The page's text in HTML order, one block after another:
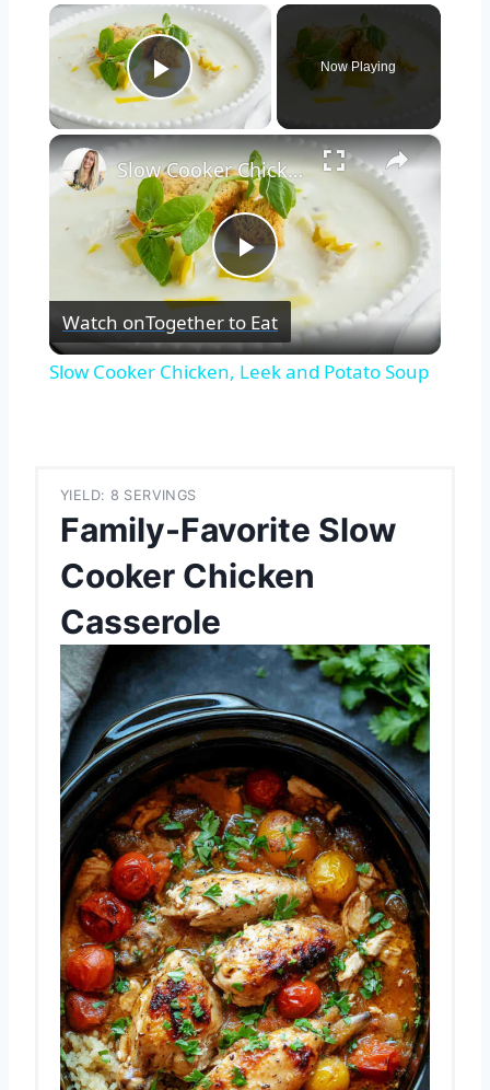
×
Play Video
Now Playing
×
Play
Video
Slow Cooker Chicken, Leek and Potato Soup
Watch onTogether to Eat
Slow Cooker Chicken, Leek and Potato Soup
YIELD: 8 SERVINGS
Family-Favorite Slow
Cooker Chicken
Casserole